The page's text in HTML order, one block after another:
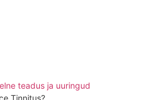
teadus ja uuringud